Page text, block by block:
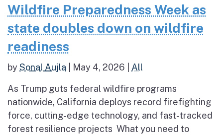
Wildfire Preparedness Week as
state doubles down on wildfire
readiness
bySonal Aujla May 4, 2026 All
As Trump guts federal wildfire programs
nationwide, California deploys record firefighting
force, cutting-edge technology, and fast-tracked
forest resilience projects What you need to